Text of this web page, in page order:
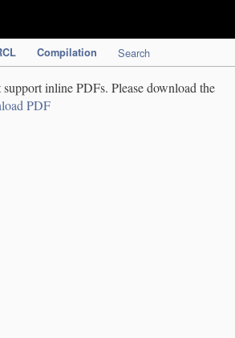
Compilation Search
inline PDFs. Please download the
PDF